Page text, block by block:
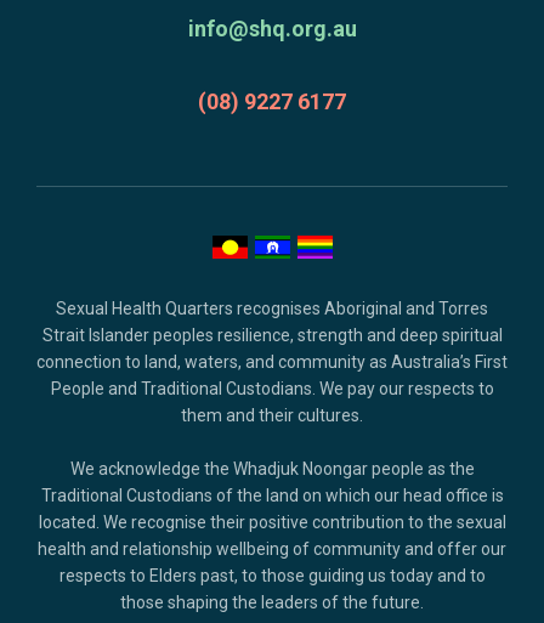
acknowledgment,
info@shq.org.au
(08) 9227 6177
Sexual Health Quarters recognises Aboriginal and Torres
Strait Islander peoples resilience, strength and deep spiritual
connection to land, waters, and community as Australia’s First
People and Traditional Custodians. We pay our respects to
them and their cultures.
We acknowledge the Whadjuk Noongar people as the
Traditional Custodians of the land on which our head office is
located. We recognise their positive contribution to the sexual
health and relationship wellbeing of community and offer our
respects to Elders past, to those guiding us today and to
those shaping the leaders of the future.